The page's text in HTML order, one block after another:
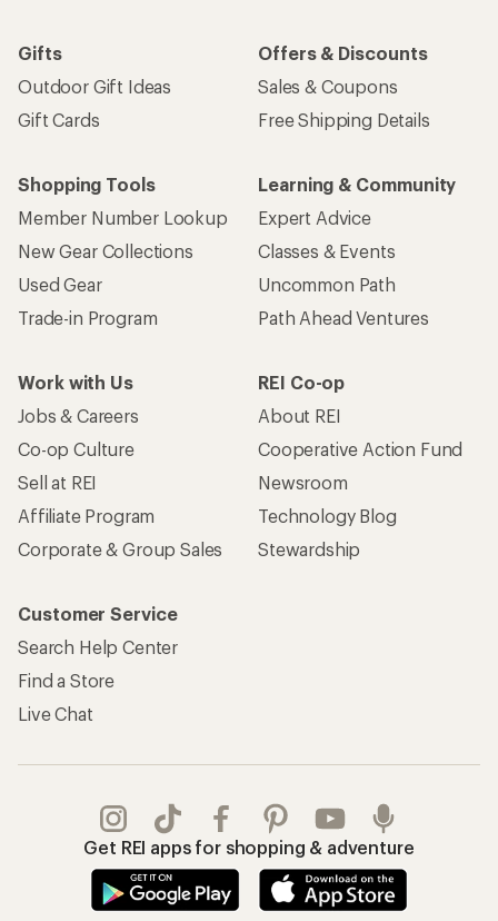
Gifts
Outdoor Gift Ideas
Gift Cards
Offers & Discounts
Sales & Coupons
Free Shipping Details
Shopping Tools
Member Number Lookup
New Gear Collections
Used Gear
Trade-in Program
Learning & Community
Expert Advice
Classes & Events
Uncommon Path
Path Ahead Ventures
Work with Us
Jobs & Careers
Co-op Culture
Sell at REI
Affiliate Program
Corporate & Group Sales
REI Co-op
About REI
Cooperative Action Fund
Newsroom
Technology Blog
Stewardship
Customer Service
Search Help Center
Find a Store
Live Chat
Get REI apps for shopping & adventure